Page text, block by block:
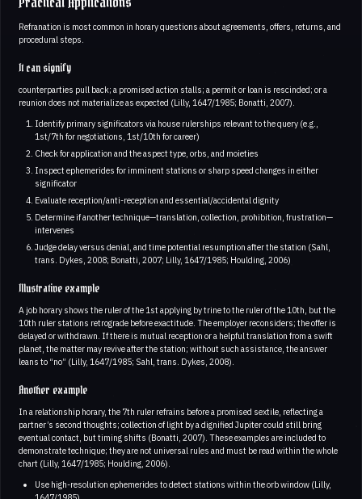
Refranation is most common in horary questions about agreements, offers, returns, and
procedural steps.
It can signify
counterparties pull back; a promised action stalls; a permit or loan is rescinded; or a
reunion does not materialize as expected (Lilly, 1647/1985; Bonatti, 2007).
Identify primary significators via house rulerships relevant to the query (e.g.,
1st/7th for negotiations, 1st/10th for career)
Check for application and the aspect type, orbs, and moieties
Inspect ephemerides for imminent stations or sharp speed changes in either
significator
Evaluate reception/anti-reception and essential/accidental dignity
Determine if another technique—translation, collection, prohibition, frustration—
intervenes
Judge delay versus denial, and time potential resumption after the station (Sahl,
trans. Dykes, 2008; Bonatti, 2007; Lilly, 1647/1985; Houlding, 2006)
Illustrative example
A job horary shows the ruler of the 1st applying by trine to the ruler of the 10th, but the
10th ruler stations retrograde before exactitude. The employer reconsiders; the offer is
delayed or withdrawn. If there is mutual reception or a helpful translation from a swift
planet, the matter may revive after the station; without such assistance, the answer
leans to “no” (Lilly, 1647/1985; Sahl, trans. Dykes, 2008).
Another example
In a relationship horary, the 7th ruler refrains before a promised sextile, reflecting a
partner’s second thoughts; collection of light by a dignified Jupiter could still bring
eventual contact, but timing shifts (Bonatti, 2007). These examples are included to
demonstrate technique; they are not universal rules and must be read within the whole
chart (Lilly, 1647/1985; Houlding, 2006).
Use high-resolution ephemerides to detect stations within the orb window (Lilly,